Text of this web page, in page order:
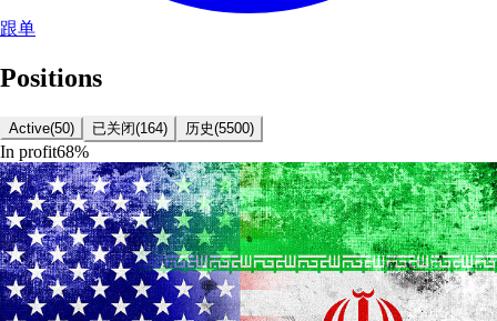
跟单
Positions
Active(50) 已关闭(164) 历史(5500)
In profit68%